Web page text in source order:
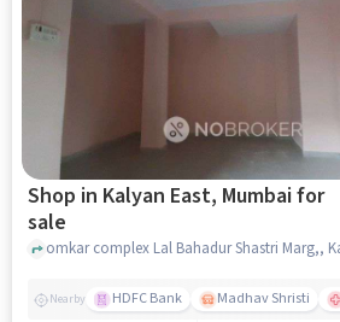
Shop in Kalyan East, Mumbai for
sale
Nearby HDFC Bank Madhav Shristi